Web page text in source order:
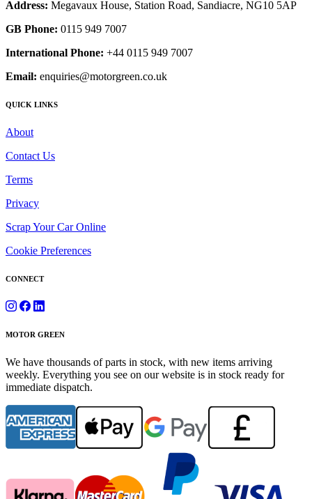
Address: Megavaux House, Station Road, Sandiacre, NG10 5AP
GB Phone: 0115 949 7007
International Phone: +44 0115 949 7007
Email: enquiries@motorgreen.co.uk
QUICK LINKS
About
Contact Us
Terms
Privacy
Scrap Your Car Online
Cookie Preferences
CONNECT
MOTOR GREEN
We have thousands of parts in stock, with new items arriving
weekly. Everything you see on our website is in stock ready for
immediate dispatch.